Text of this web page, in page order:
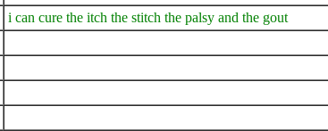
i can cure the itch the stitch the palsy and the gout